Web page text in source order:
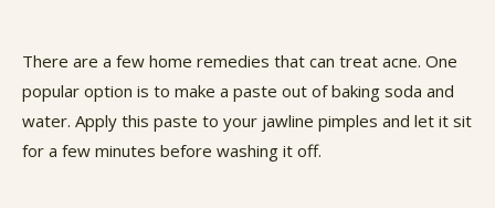
There are a few home remedies that can treat acne. One
popular option is to make a paste out of baking soda and
water. Apply this paste to your jawline pimples and let it sit
for a few minutes before washing it off.